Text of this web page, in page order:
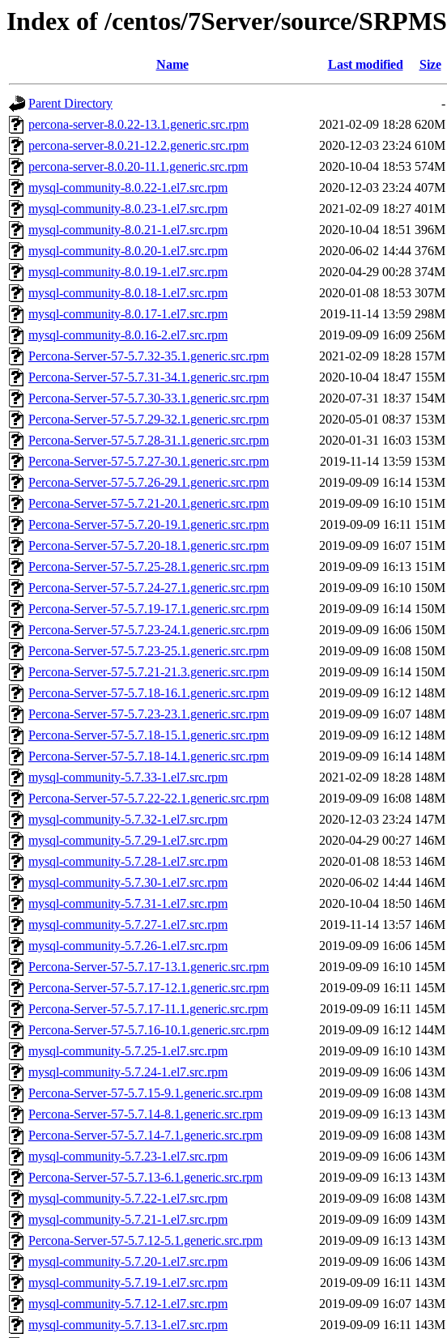
Index of /centos/7Server/source/SRPMS
Name Last modified Size
Parent Directory
-
percona-server-8.0.22-13.1.generic.src.rpm
2021-02-09 18:28 620M
percona-server-8.0.21-12.2.generic.src.rpm
2020-12-03 23:24 610M
percona-server-8.0.20-11.1.generic.src.rpm
2020-10-04 18:53 574M
mysql-community-8.0.22-1.el7.src.rpm
2020-12-03 23:24 407M
mysql-community-8.0.23-1.el7.src.rpm
2021-02-09 18:27 401M
mysql-community-8.0.21-1.el7.src.rpm
2020-10-04 18:51 396M
mysql-community-8.0.20-1.el7.src.rpm
2020-06-02 14:44 376M
mysql-community-8.0.19-1.el7.src.rpm
2020-04-29 00:28 374M
mysql-community-8.0.18-1.el7.src.rpm
2020-01-08 18:53 307M
mysql-community-8.0.17-1.el7.src.rpm
2019-11-14 13:59 298M
mysql-community-8.0.16-2.el7.src.rpm
2019-09-09 16:09 256M
Percona-Server-57-5.7.32-35.1.generic.src.rpm
2021-02-09 18:28 157M
Percona-Server-57-5.7.31-34.1.generic.src.rpm
2020-10-04 18:47 155M
Percona-Server-57-5.7.30-33.1.generic.src.rpm
2020-07-31 18:37 154M
Percona-Server-57-5.7.29-32.1.generic.src.rpm
2020-05-01 08:37 153M
Percona-Server-57-5.7.28-31.1.generic.src.rpm
2020-01-31 16:03 153M
Percona-Server-57-5.7.27-30.1.generic.src.rpm
2019-11-14 13:59 153M
Percona-Server-57-5.7.26-29.1.generic.src.rpm
2019-09-09 16:14 153M
Percona-Server-57-5.7.21-20.1.generic.src.rpm
2019-09-09 16:10 151M
Percona-Server-57-5.7.20-19.1.generic.src.rpm
2019-09-09 16:11 151M
Percona-Server-57-5.7.20-18.1.generic.src.rpm
2019-09-09 16:07 151M
Percona-Server-57-5.7.25-28.1.generic.src.rpm
2019-09-09 16:13 151M
Percona-Server-57-5.7.24-27.1.generic.src.rpm
2019-09-09 16:10 150M
Percona-Server-57-5.7.19-17.1.generic.src.rpm
2019-09-09 16:14 150M
Percona-Server-57-5.7.23-24.1.generic.src.rpm
2019-09-09 16:06 150M
Percona-Server-57-5.7.23-25.1.generic.src.rpm
2019-09-09 16:08 150M
Percona-Server-57-5.7.21-21.3.generic.src.rpm
2019-09-09 16:14 150M
Percona-Server-57-5.7.18-16.1.generic.src.rpm
2019-09-09 16:12 148M
Percona-Server-57-5.7.23-23.1.generic.src.rpm
2019-09-09 16:07 148M
Percona-Server-57-5.7.18-15.1.generic.src.rpm
2019-09-09 16:12 148M
Percona-Server-57-5.7.18-14.1.generic.src.rpm
2019-09-09 16:14 148M
mysql-community-5.7.33-1.el7.src.rpm
2021-02-09 18:28 148M
Percona-Server-57-5.7.22-22.1.generic.src.rpm
2019-09-09 16:08 148M
mysql-community-5.7.32-1.el7.src.rpm
2020-12-03 23:24 147M
mysql-community-5.7.29-1.el7.src.rpm
2020-04-29 00:27 146M
mysql-community-5.7.28-1.el7.src.rpm
2020-01-08 18:53 146M
mysql-community-5.7.30-1.el7.src.rpm
2020-06-02 14:44 146M
mysql-community-5.7.31-1.el7.src.rpm
2020-10-04 18:50 146M
mysql-community-5.7.27-1.el7.src.rpm
2019-11-14 13:57 146M
mysql-community-5.7.26-1.el7.src.rpm
2019-09-09 16:06 145M
Percona-Server-57-5.7.17-13.1.generic.src.rpm
2019-09-09 16:10 145M
Percona-Server-57-5.7.17-12.1.generic.src.rpm
2019-09-09 16:11 145M
Percona-Server-57-5.7.17-11.1.generic.src.rpm
2019-09-09 16:11 145M
Percona-Server-57-5.7.16-10.1.generic.src.rpm
2019-09-09 16:12 144M
mysql-community-5.7.25-1.el7.src.rpm
2019-09-09 16:10 143M
mysql-community-5.7.24-1.el7.src.rpm
2019-09-09 16:06 143M
Percona-Server-57-5.7.15-9.1.generic.src.rpm
2019-09-09 16:08 143M
Percona-Server-57-5.7.14-8.1.generic.src.rpm
2019-09-09 16:13 143M
Percona-Server-57-5.7.14-7.1.generic.src.rpm
2019-09-09 16:08 143M
mysql-community-5.7.23-1.el7.src.rpm
2019-09-09 16:06 143M
Percona-Server-57-5.7.13-6.1.generic.src.rpm
2019-09-09 16:13 143M
mysql-community-5.7.22-1.el7.src.rpm
2019-09-09 16:08 143M
mysql-community-5.7.21-1.el7.src.rpm
2019-09-09 16:09 143M
Percona-Server-57-5.7.12-5.1.generic.src.rpm
2019-09-09 16:13 143M
mysql-community-5.7.20-1.el7.src.rpm
2019-09-09 16:06 143M
mysql-community-5.7.19-1.el7.src.rpm
2019-09-09 16:11 143M
mysql-community-5.7.12-1.el7.src.rpm
2019-09-09 16:07 143M
mysql-community-5.7.13-1.el7.src.rpm
2019-09-09 16:11 143M